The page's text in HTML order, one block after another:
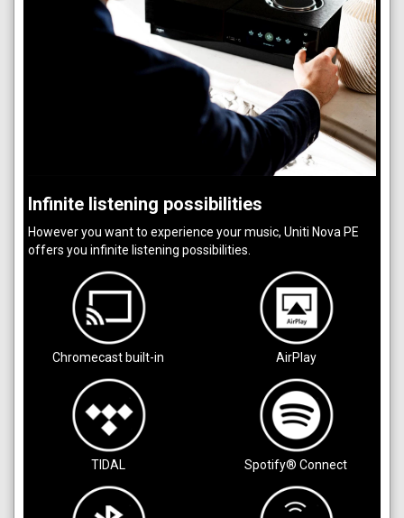
Infinite listening possibilities
However you want to experience your music, Uniti Nova PE
offers you infinite listening possibilities.
Chromecast built-in AirPlay
TIDAL Spotify® Connect